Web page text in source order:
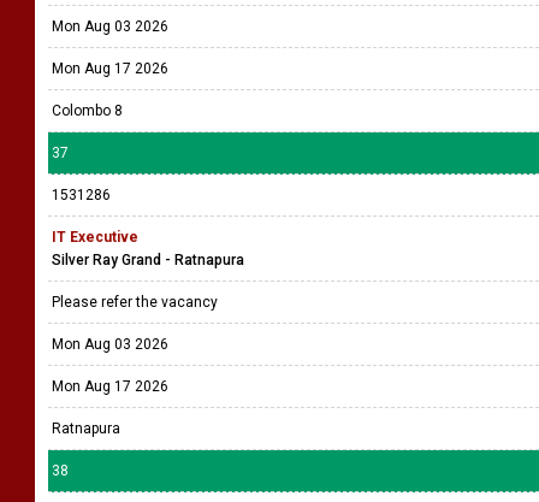
Mon Aug 03 2026
Mon Aug 17 2026
Colombo 8
37
1531286
IT Executive
Silver Ray Grand - Ratnapura
Please refer the vacancy
Mon Aug 03 2026
Mon Aug 17 2026
Ratnapura
38